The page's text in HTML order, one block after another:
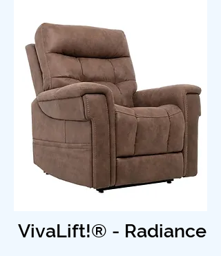
VivaLift!® - Radiance